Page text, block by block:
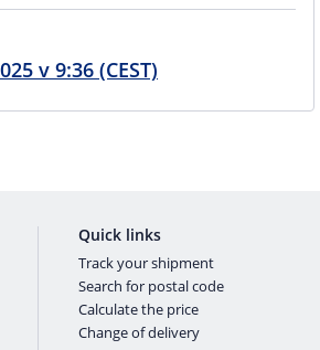
k normálu 8. srpna 2025 v 9:36 (CEST)
Quick links
Track your shipment
Search for postal code
Calculate the price
Change of delivery